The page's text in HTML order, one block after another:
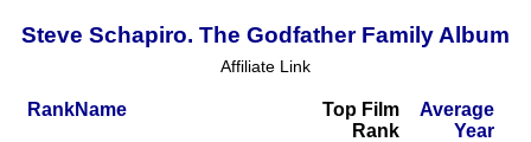
Steve Schapiro. The Godfather Family Album
Affiliate Link
RankName
Top Film
Rank
Average
Year